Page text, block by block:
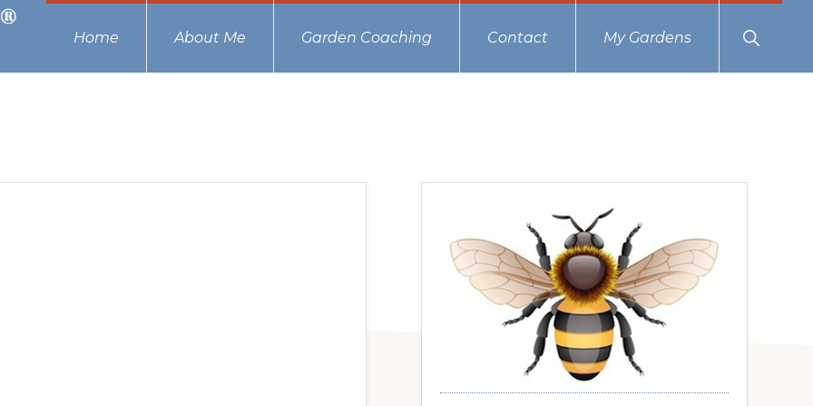
Home About Me Garden Coaching Contact My Gardens
Show
Search
Primary
Sidebar